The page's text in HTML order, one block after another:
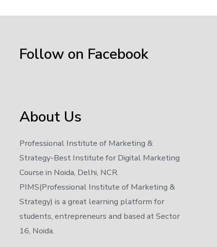
Follow on Facebook
About Us
Professional Institute of Marketing &
Strategy-Best Institute for Digital Marketing
Course in Noida, Delhi, NCR.
PIMS(Professional Institute of Marketing &
Strategy) is a great learning platform for
students, entrepreneurs and based at Sector
16, Noida.